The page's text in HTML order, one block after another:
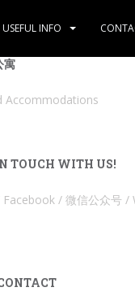
USEFUL INFO
寓
Accommodations
TOUCH WITH US!
/ 微信公众号 /